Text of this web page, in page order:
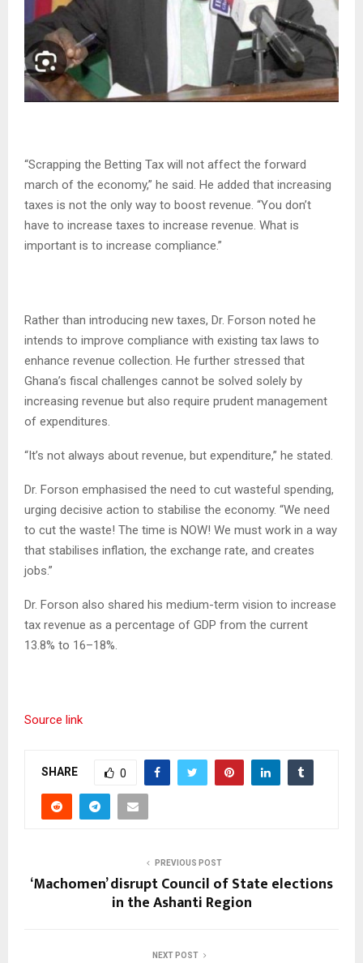
“Scrapping the Betting Tax will not affect the forward
march of the economy,” he said. He added that increasing
taxes is not the only way to boost revenue. “You don’t
have to increase taxes to increase revenue. What is
important is to increase compliance.”
Rather than introducing new taxes, Dr. Forson noted he
intends to improve compliance with existing tax laws to
enhance revenue collection. He further stressed that
Ghana’s fiscal challenges cannot be solved solely by
increasing revenue but also require prudent management
of expenditures.
“It’s not always about revenue, but expenditure,” he stated.
Dr. Forson emphasised the need to cut wasteful spending,
urging decisive action to stabilise the economy. “We need
to cut the waste! The time is NOW! We must work in a way
that stabilises inflation, the exchange rate, and creates
jobs.”
Dr. Forson also shared his medium-term vision to increase
tax revenue as a percentage of GDP from the current
13.8% to 16–18%.
Source link
SHARE 0
PREVIOUS POST
‘Machomen’ disrupt Council of State elections
in the Ashanti Region
NEXT POST